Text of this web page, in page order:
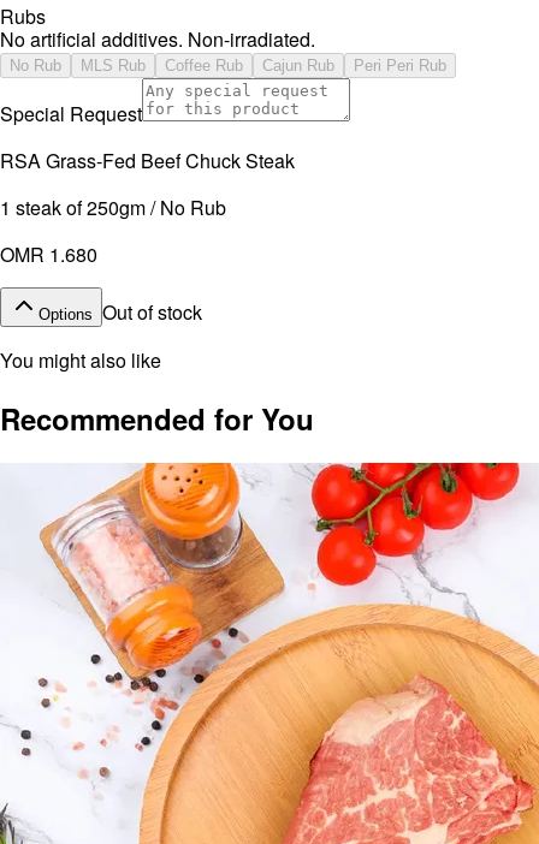
No artificial additives. Non-irradiated.
Rubs
No Rub MLS Rub Coffee Rub Cajun Rub Peri Peri Rub
Special Request
RSA Grass-Fed Beef Chuck Steak
1 steak of 250gm / No Rub
OMR 1.680
Options Out of stock
You might also like
Recommended for You